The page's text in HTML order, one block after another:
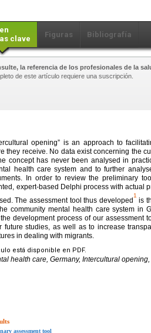
clave
Figuras Bibliografía
la referencia de los profesionales de la
de este artículo requiere una suscripción.
opening” is an approach to
they receive. No data exist concerning the
concept has never been analysed in
health care system and to further
In order to review the preliminary
expert-based Delphi process with actual
The assessment tool thus developed
1
is
community mental health care system in
development process of our assessment
studies, as well as to increase
in dealing with migrants.
está disponible en PDF.
health care, Germany, Intercultural
assessment tool